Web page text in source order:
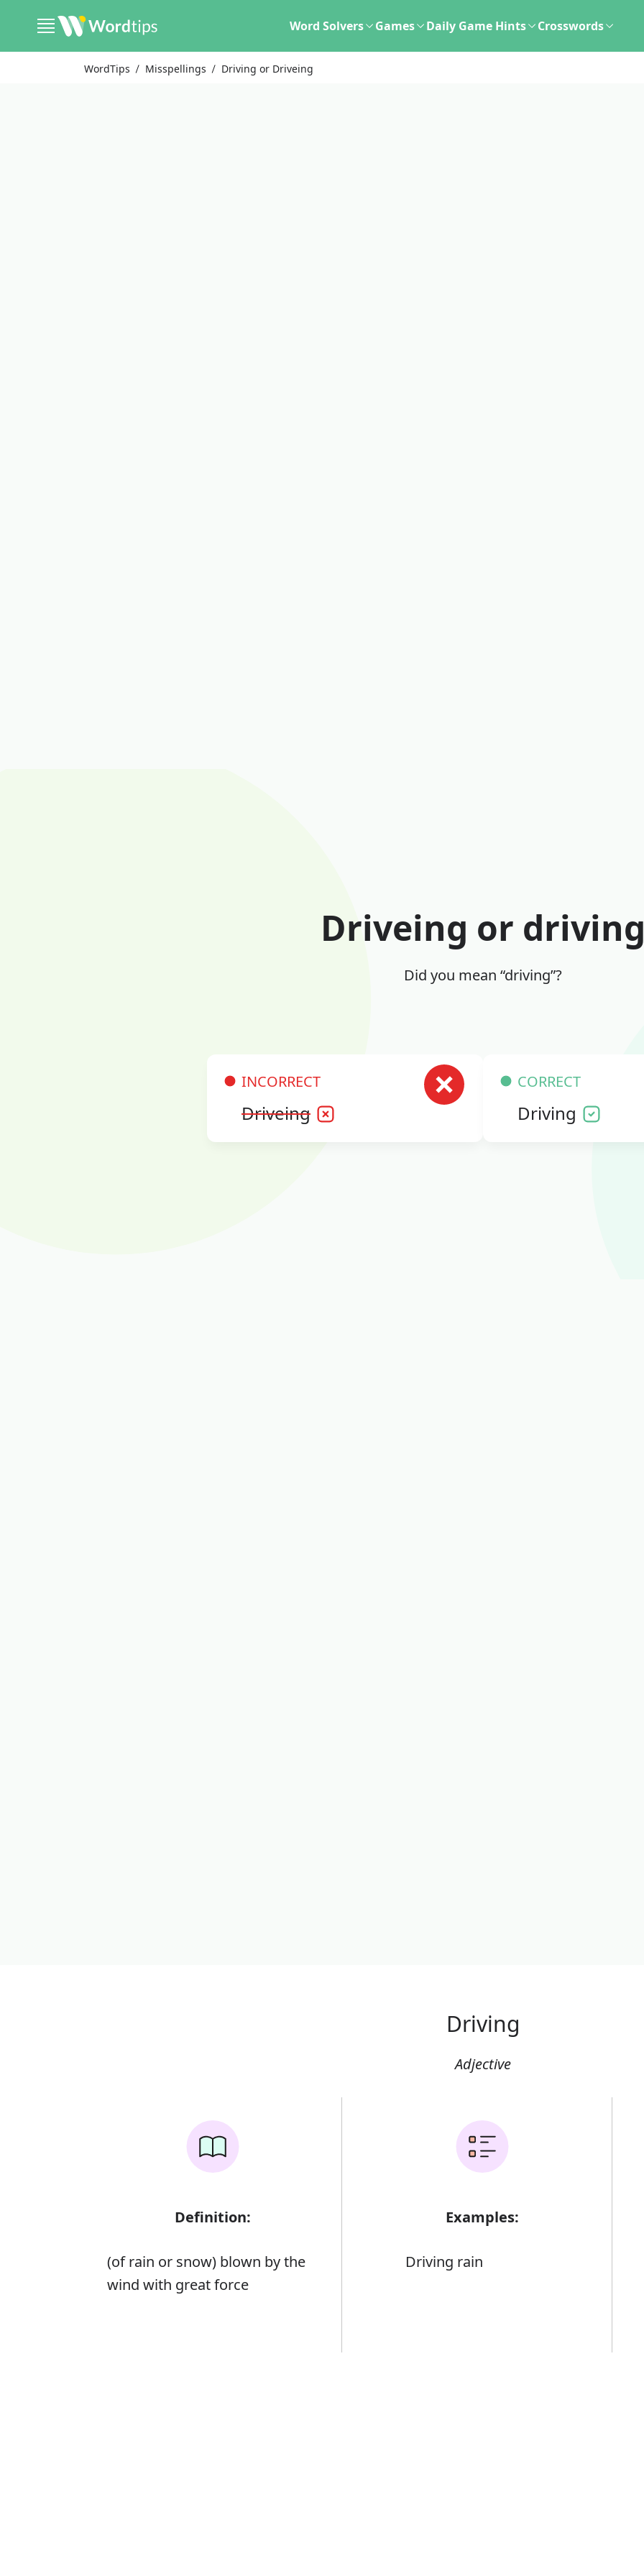
Word Solvers Games Daily Game Hints Crosswords
WordTips Misspellings Driving or Driveing
Driveing or
Did you mean “driving”?
INCORRECT
Driveing
CORRECT
Driving
Driving
Adjective
Definition:
(of rain or snow) blown by the
wind with great force
Examples:
Driving rain